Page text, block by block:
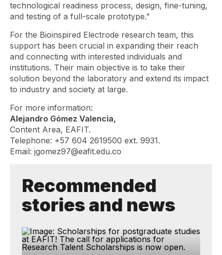
technological readiness process, design, fine-tuning,
and testing of a full-scale prototype.”
For the Bioinspired Electrode research team, this
support has been crucial in expanding their reach
and connecting with interested individuals and
institutions. Their main objective is to take their
solution beyond the laboratory and extend its impact
to industry and society at large.
For more information:
Alejandro Gómez Valencia,
Content Area, EAFIT.
Telephone: +57 604 2619500 ext. 9931.
Email: jgomez97@eafit.edu.co
Recommended
stories and news